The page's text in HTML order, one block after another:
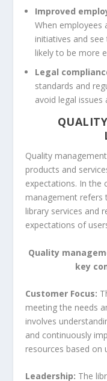
Improved
When employees
initiatives and
likely to be more
Legal
standards and
avoid legal issues
Quality
products and
expectations. In the
management refers
library services and
expectations of
Quality
key
Customer Focus:
meeting the needs
involves
and continuously
resources based on
Leadership: The